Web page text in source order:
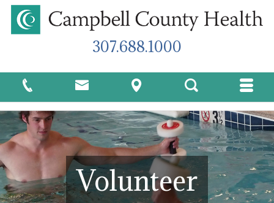
307.688.1000
Volunteer